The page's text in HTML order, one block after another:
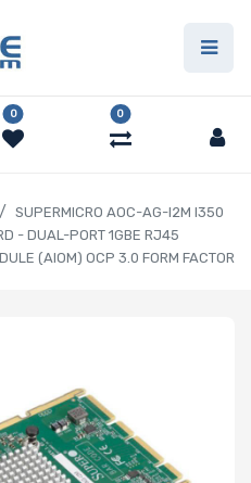
0 0
SUPERMICRO AOC-AG-I2M I350
- DUAL-PORT 1GBE RJ45
(AIOM) OCP 3.0 FORM FACTOR